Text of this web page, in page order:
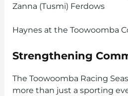
Zanna (Tusmi) Ferdows
Haynes at the Toowoomba
Strengthening
The Toowoomba Racing
more than just a sporting